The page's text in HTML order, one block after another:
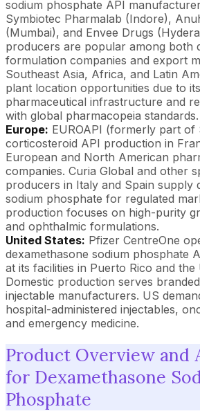
sodium phosphate API
Symbiotec Pharmalab (Indore),
(Mumbai), and Envee Drugs
producers are popular among both
formulation companies and export
Southeast Asia, Africa, and Latin
plant location opportunities due to
pharmaceutical infrastructure and
with global pharmacopeia standards.
Europe: EUROAPI (formerly part of
corticosteroid API production in
European and North American
companies. Curia Global and other
producers in Italy and Spain supply
sodium phosphate for regulated
production focuses on high-purity
and ophthalmic formulations.
United States: Pfizer CentreOne
dexamethasone sodium phosphate
at its facilities in Puerto Rico and the
Domestic production serves
injectable manufacturers. US
hospital-administered injectables,
and emergency medicine.
Product Overview and
for Dexamethasone
Phosphate